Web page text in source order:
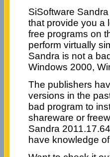
SiSoftware
that provide you a
free programs on
perform virtually
Sandra is not a
Windows 2000,
The publishers
versions in the
bad program to
shareware or
Sandra
have knowledge